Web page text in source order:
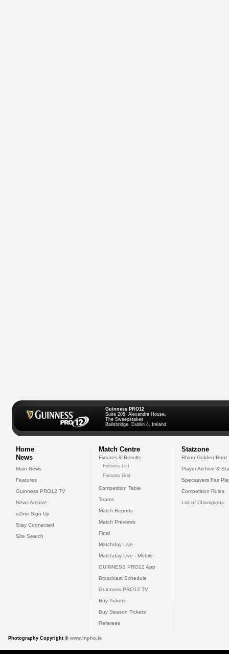
Guinness PRO12
Suite 208, Alexandra House,
The Sweepstakes
Ballsbridge, Dublin 4, Ireland
Home
News
Main News
Features
Guinness PRO12 TV
News Archive
eZine Sign Up
Stay Connected
Site Search
Match Centre
Fixtures & Results
Fixtures List
Fixtures Grid
Competition Table
Teams
Match Reports
Match Previews
Final
Matchday Live
Matchday Live - Mobile
GUINNESS PRO12 App
Broadcast Schedule
Guinness PRO12 TV
Buy Tickets
Buy Season Tickets
Referees
Statzone
Rhino Golden Boot
Player Archive &
Specsavers Fair
Competition Rules
List of Champions
Photography Copyright © www.inpho.ie